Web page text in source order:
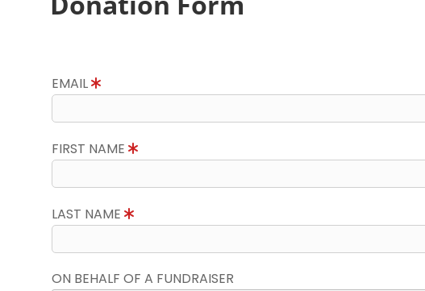
EMAIL
FIRST NAME
LAST NAME
ON BEHALF OF A FUNDRAISER